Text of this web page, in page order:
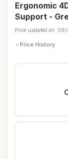
Ergonomic
Support -
Price updated on:
Price History